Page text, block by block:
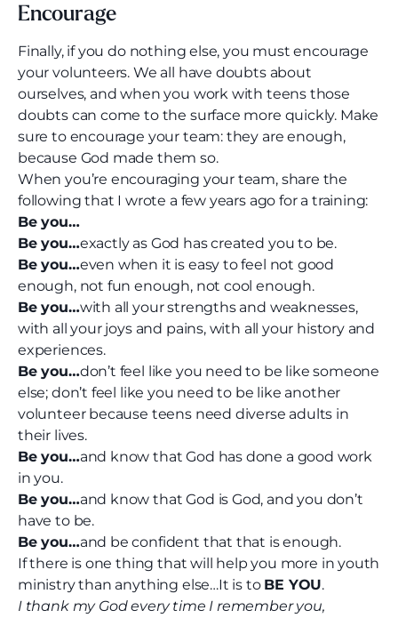
Encourage
Finally, if you do nothing else, you must encourage
your volunteers. We all have doubts about
ourselves, and when you work with teens those
doubts can come to the surface more quickly. Make
sure to encourage your team: they are enough,
because God made them so.
When you’re encouraging your team, share the
following that I wrote a few years ago for a training:
Be you…
Be you…exactly as God has created you to be.
Be you…even when it is easy to feel not good
enough, not fun enough, not cool enough.
Be you…with all your strengths and weaknesses,
with all your joys and pains, with all your history and
experiences.
Be you…don’t feel like you need to be like someone
else; don’t feel like you need to be like another
volunteer because teens need diverse adults in
their lives.
Be you…and know that God has done a good work
in you.
Be you…and know that God is God, and you don’t
have to be.
Be you…and be confident that that is enough.
If there is one thing that will help you more in youth
ministry than anything else…It is to BE YOU.
I thank my God every time I remember you,